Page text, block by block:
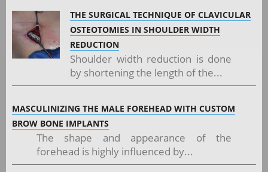
THE SURGICAL TECHNIQUE OF CLAVICULAR
OSTEOTOMIES IN SHOULDER WIDTH
REDUCTION
Shoulder width reduction is done
by shortening the length of the...
MASCULINIZING THE MALE FOREHEAD WITH CUSTOM
BROW BONE IMPLANTS
The shape and appearance of the
forehead is highly influenced by...